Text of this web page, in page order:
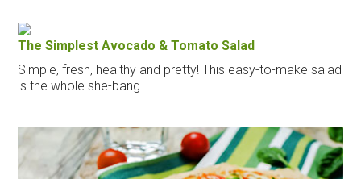
The Simplest Avocado & Tomato Salad
Simple, fresh, healthy and pretty! This easy-to-make salad
is the whole she-bang.